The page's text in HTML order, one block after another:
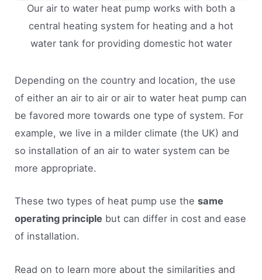
Our air to water heat pump works with both a
central heating system for heating and a hot
water tank for providing domestic hot water
Depending on the country and location, the use
of either an air to air or air to water heat pump can
be favored more towards one type of system. For
example, we live in a milder climate (the UK) and
so installation of an air to water system can be
more appropriate.
These two types of heat pump use thesame
operating principle but can differ in cost and ease
of installation.
Read on to learn more about the similarities and